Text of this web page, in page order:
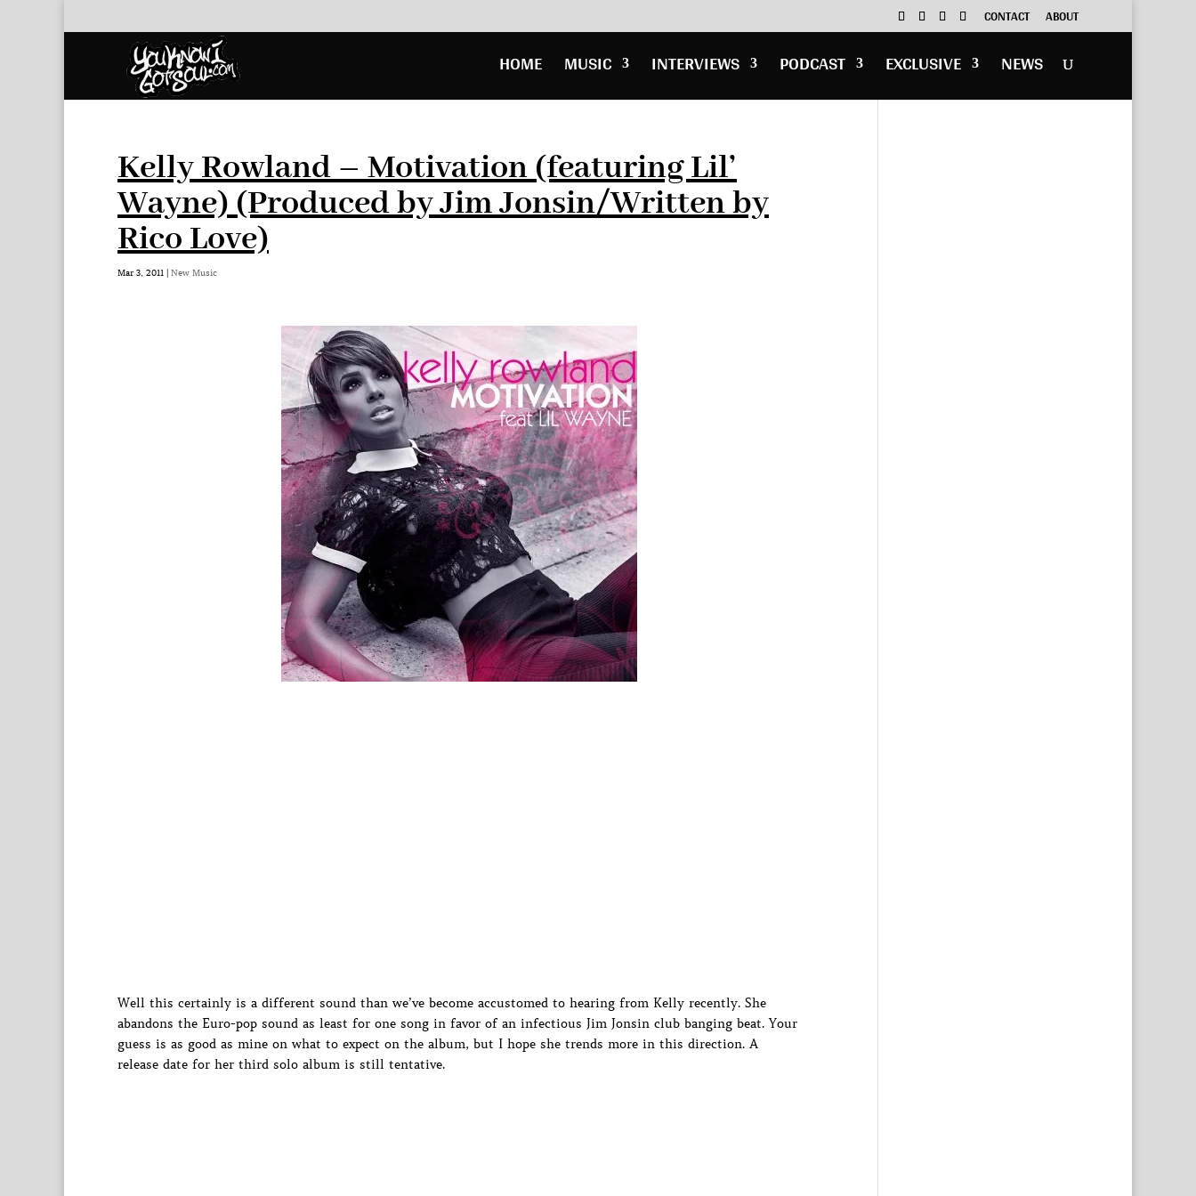
CONTACT ABOUT
HOME MUSIC INTERVIEWS PODCAST EXCLUSIVE NEWS
Kelly Rowland – Motivation (featuring Lil’
Wayne) (Produced by Jim Jonsin/Written by
Rico Love)
Mar 3, 2011 | New Music
Well this certainly is a different sound than we’ve become accustomed to hearing from Kelly recently. She
abandons the Euro-pop sound as least for one song in favor of an infectious Jim Jonsin club banging beat. Your
guess is as good as mine on what to expect on the album, but I hope she trends more in this direction. A
release date for her third solo album is still tentative.